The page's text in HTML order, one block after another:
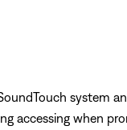
system
accessing when